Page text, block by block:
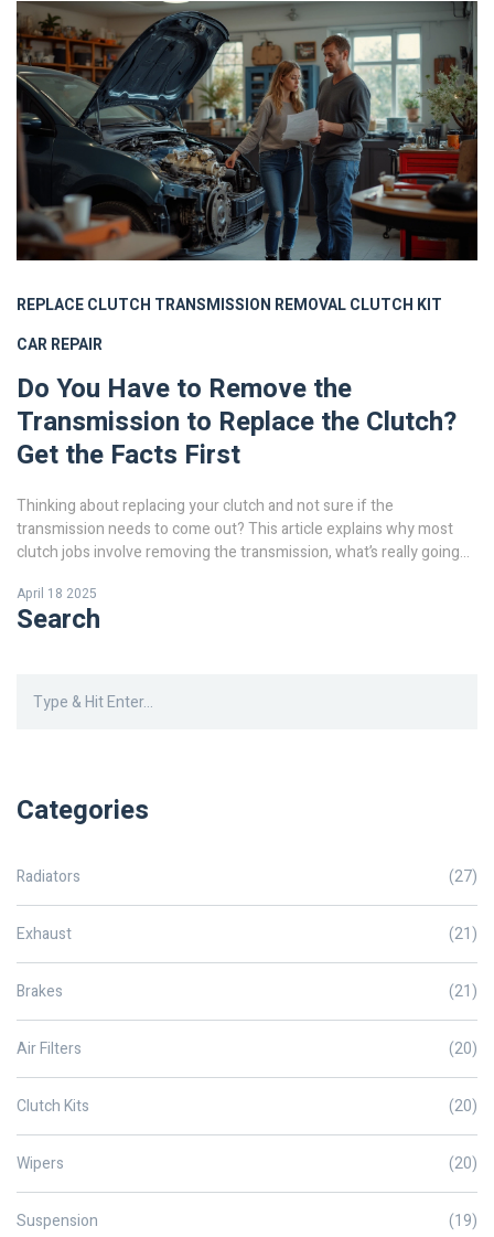
REPLACE CLUTCH TRANSMISSION REMOVALCLUTCH KIT
CAR REPAIR
Do You Have to Remove the
Transmission to Replace the Clutch?
Get the Facts First
Thinking about replacing your clutch and not sure if the
transmission needs to come out? This article explains why most
clutch jobs involve removing the transmission, what’s really going
tools you’ll need, what shortcuts are out there, and how much work
is involved before you grab your wrench. Get real-world tips and
April 18 2025
Search
Categories
Radiators (27)
Exhaust (21)
Brakes (21)
Air Filters (20)
Clutch Kits (20)
Wipers (20)
Suspension (19)